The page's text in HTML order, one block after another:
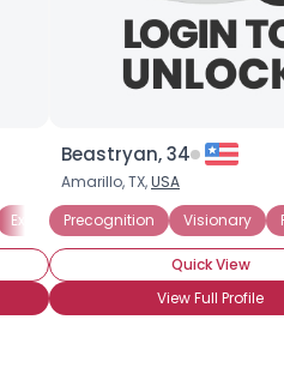
Extra-Sensory Perception Out-of-
Beastryan, 34
Amarillo, TX,USA
Precognition
Visionary
Quick View
View Full Profile